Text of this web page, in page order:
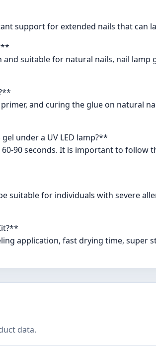
support for extended nails that can
suitable for natural nails, nail lamp
and curing the glue on natural
under a UV LED lamp?**
90 seconds. It is important to
suitable for individuals with severe
application, fast drying time, super
data.